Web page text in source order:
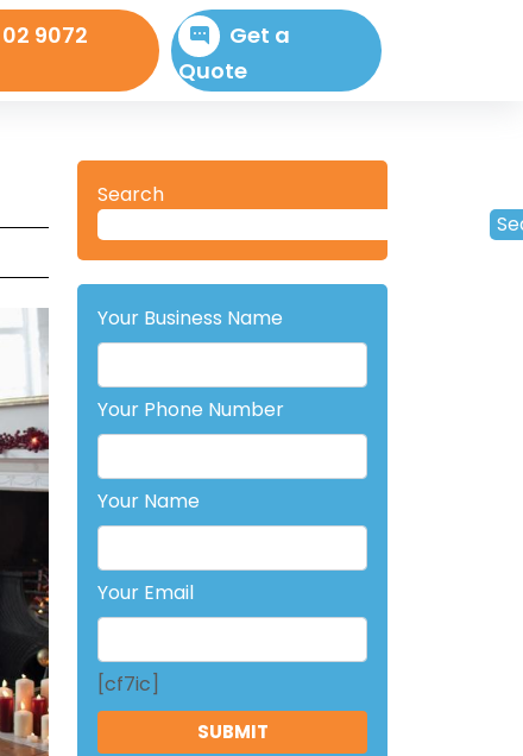
02 9072
Get a
Quote
Search
Your Business Name
Your Phone Number
Your Name
Your Email
[cf7ic]